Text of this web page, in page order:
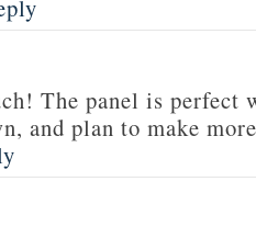
The panel is perfect
and plan to make